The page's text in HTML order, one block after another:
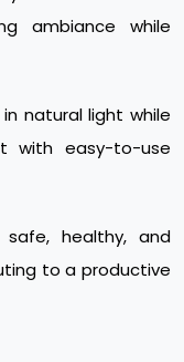
ambiance while
natural light while
with easy-to-use
safe, healthy, and
to a productive